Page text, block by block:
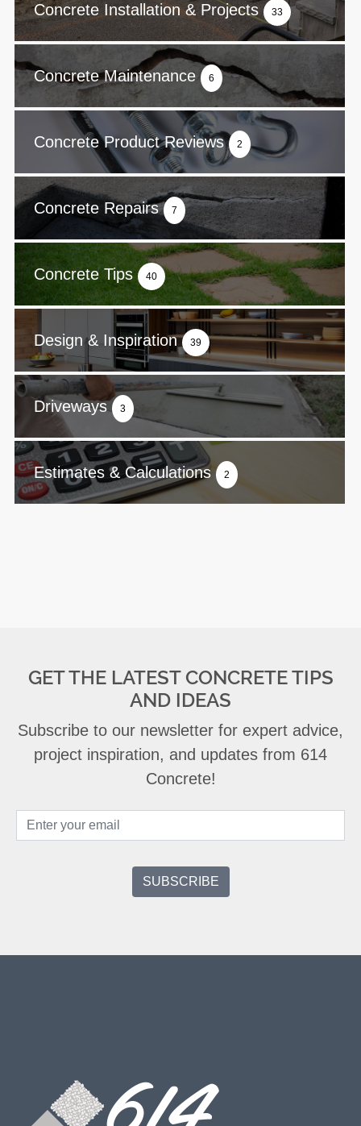
Concrete Installation & Projects 33
Concrete Maintenance 6
Concrete Product Reviews 2
Concrete Repairs 7
Concrete Tips 40
Design & Inspiration 39
Driveways 3
Estimates & Calculations 2
GET THE LATEST CONCRETE TIPS
AND IDEAS
Subscribe to our newsletter for expert advice,
project inspiration, and updates from 614
Concrete!